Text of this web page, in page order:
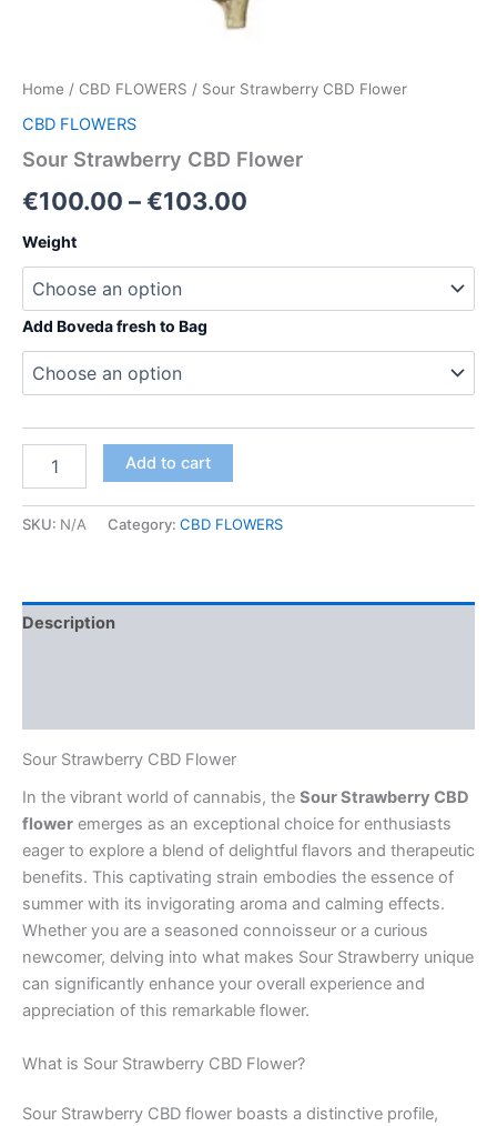
Home / CBD FLOWERS / Sour Strawberry CBD Flower
CBD FLOWERS
Sour Strawberry CBD Flower
€100.00 –€103.00
through
€103.00
Weight
Add Boveda fresh to Bag
Strawberry
Flower
Add to cart
SKU: N/A Category: CBD FLOWERS
Description
Sour Strawberry CBD Flower
In the vibrant world of cannabis, the Sour Strawberry CBD
flower emerges as an exceptional choice for enthusiasts
eager to explore a blend of delightful flavors and therapeutic
benefits. This captivating strain embodies the essence of
summer with its invigorating aroma and calming effects.
Whether you are a seasoned connoisseur or a curious
newcomer, delving into what makes Sour Strawberry unique
can significantly enhance your overall experience and
appreciation of this remarkable flower.
What is Sour Strawberry CBD Flower?
Sour Strawberry CBD flower boasts a distinctive profile,